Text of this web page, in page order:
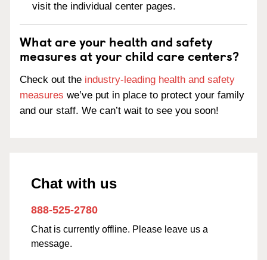
visit the individual center pages.
What are your health and safety
measures at your child care centers?
Check out the industry-leading health and safety
measures we’ve put in place to protect your family
and our staff. We can’t wait to see you soon!
Chat with us
888-525-2780
Chat is currently offline. Please leave us a
message.